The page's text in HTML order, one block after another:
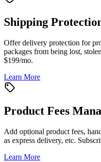
Shipping
Offer delivery protection for
packages from being lost,
$199/mo.
Learn More
Product Fees
Add optional product fees,
as express delivery, etc.
Learn More